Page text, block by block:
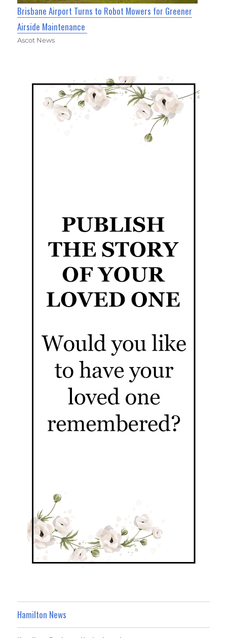
Brisbane Airport Turns to Robot Mowers for Greener
Airside Maintenance
Ascot News
Hamilton News